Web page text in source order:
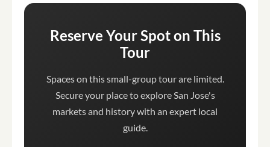
Reserve Your Spot on This
Tour
Spaces on this small-group tour are limited.
Secure your place to explore San Jose's
markets and history with an expert local
guide.